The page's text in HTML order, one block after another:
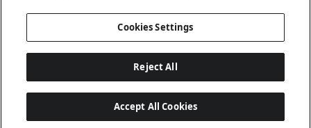
com/title/tt011888
Cookies Settings
Reject All
Accept All Cookies